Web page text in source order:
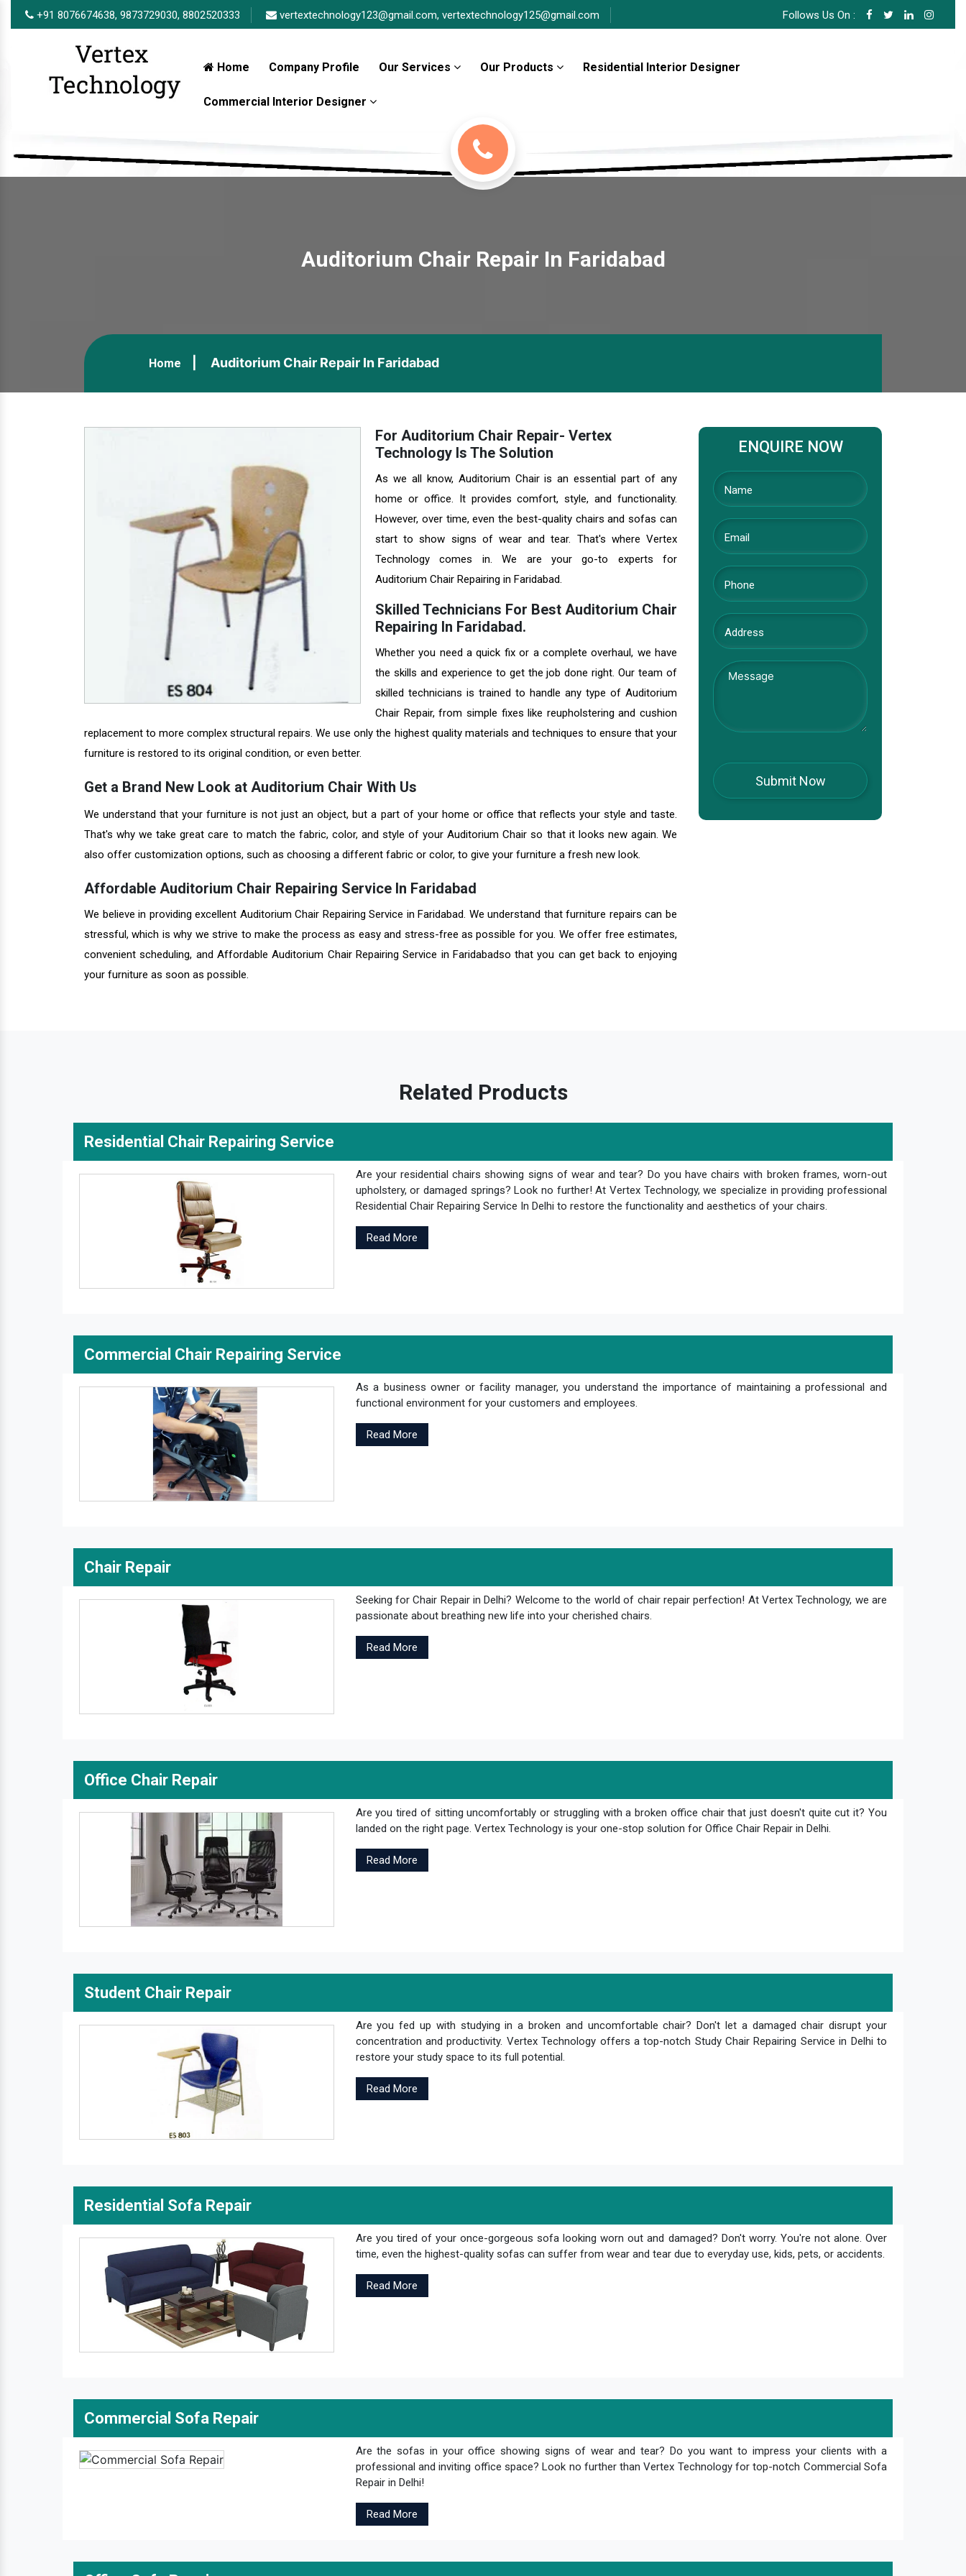
+91 8076674638, 9873729030, 8802520333 vertextechnology123@gmail.com, vertextechnology125@gmail.com Follows Us On :
Home Company Profile Our Services Our Products Residential Interior Designer
Commercial Interior Designer
Auditorium Chair Repair In Faridabad
Home Auditorium Chair Repair In Faridabad
For Auditorium Chair Repair- Vertex
Technology Is The Solution
As we all know, Auditorium Chair is an essential part of any
home or office. It provides comfort, style, and functionality.
However, over time, even the best-quality chairs and sofas can
start to show signs of wear and tear. That's where Vertex
Technology comes in. We are your go-to experts for
Auditorium Chair Repairing in Faridabad.
Skilled Technicians For Best Auditorium Chair
Repairing In Faridabad.
Whether you need a quick fix or a complete overhaul, we have
the skills and experience to get the job done right. Our team of
skilled technicians is trained to handle any type of Auditorium
Chair Repair, from simple fixes like reupholstering and cushion
replacement to more complex structural repairs. We use only the highest quality materials and techniques to ensure that your
furniture is restored to its original condition, or even better.
Get a Brand New Look at Auditorium Chair With Us
We understand that your furniture is not just an object, but a part of your home or office that reflects your style and taste.
That's why we take great care to match the fabric, color, and style of your Auditorium Chair so that it looks new again. We
also offer customization options, such as choosing a different fabric or color, to give your furniture a fresh new look.
Affordable Auditorium Chair Repairing Service In Faridabad
We believe in providing excellent Auditorium Chair Repairing Service in Faridabad. We understand that furniture repairs can be
stressful, which is why we strive to make the process as easy and stress-free as possible for you. We offer free estimates,
convenient scheduling, and Affordable Auditorium Chair Repairing Service in Faridabadso that you can get back to enjoying
your furniture as soon as possible.
ENQUIRE NOW
Related Products
Residential Chair Repairing Service
Are your residential chairs showing signs of wear and tear? Do you have chairs with broken frames, worn-out
upholstery, or damaged springs? Look no further! At Vertex Technology, we specialize in providing professional
Residential Chair Repairing Service In Delhi to restore the functionality and aesthetics of your chairs.
Read More
Commercial Chair Repairing Service
As a business owner or facility manager, you understand the importance of maintaining a professional and
functional environment for your customers and employees.
Read More
Chair Repair
Seeking for Chair Repair in Delhi? Welcome to the world of chair repair perfection! At Vertex Technology, we are
passionate about breathing new life into your cherished chairs.
Read More
Office Chair Repair
Are you tired of sitting uncomfortably or struggling with a broken office chair that just doesn't quite cut it? You
landed on the right page. Vertex Technology is your one-stop solution for Office Chair Repair in Delhi.
Read More
Student Chair Repair
Are you fed up with studying in a broken and uncomfortable chair? Don't let a damaged chair disrupt your
concentration and productivity. Vertex Technology offers a top-notch Study Chair Repairing Service in Delhi to
restore your study space to its full potential.
Read More
Residential Sofa Repair
Are you tired of your once-gorgeous sofa looking worn out and damaged? Don't worry. You're not alone. Over
time, even the highest-quality sofas can suffer from wear and tear due to everyday use, kids, pets, or accidents.
Read More
Commercial Sofa Repair
Are the sofas in your office showing signs of wear and tear? Do you want to impress your clients with a
professional and inviting office space? Look no further than Vertex Technology for top-notch Commercial Sofa
Repair in Delhi!
Read More